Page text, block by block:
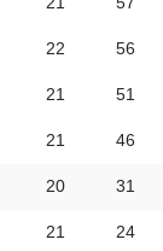
22 56
21 51
21 46
20 31
21 24